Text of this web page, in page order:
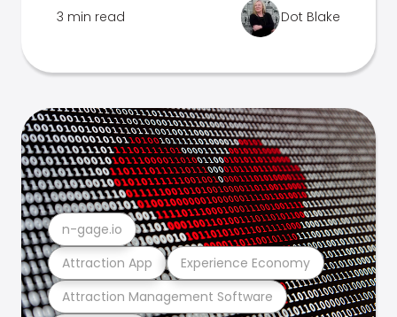
3 min read Dot Blake
Attraction Management Software
Attraction App Experience Economy
n-gage.io